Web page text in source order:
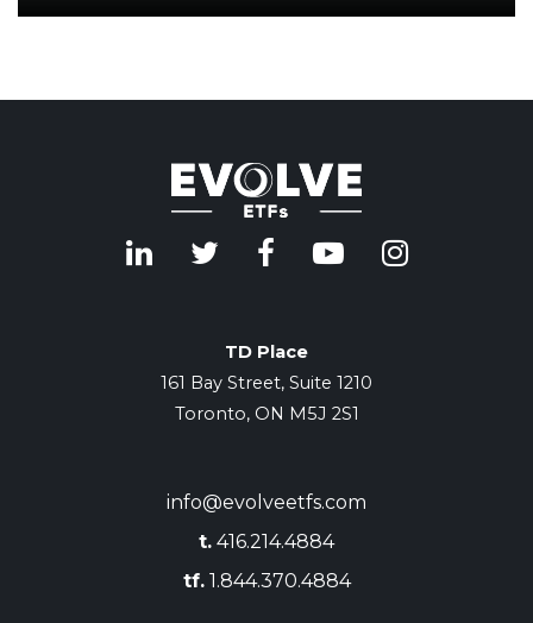
TD Place
161 Bay Street, Suite 1210
Toronto, ON M5J 2S1
info@evolveetfs.com
t. 416.214.4884
tf.1.844.370.4884